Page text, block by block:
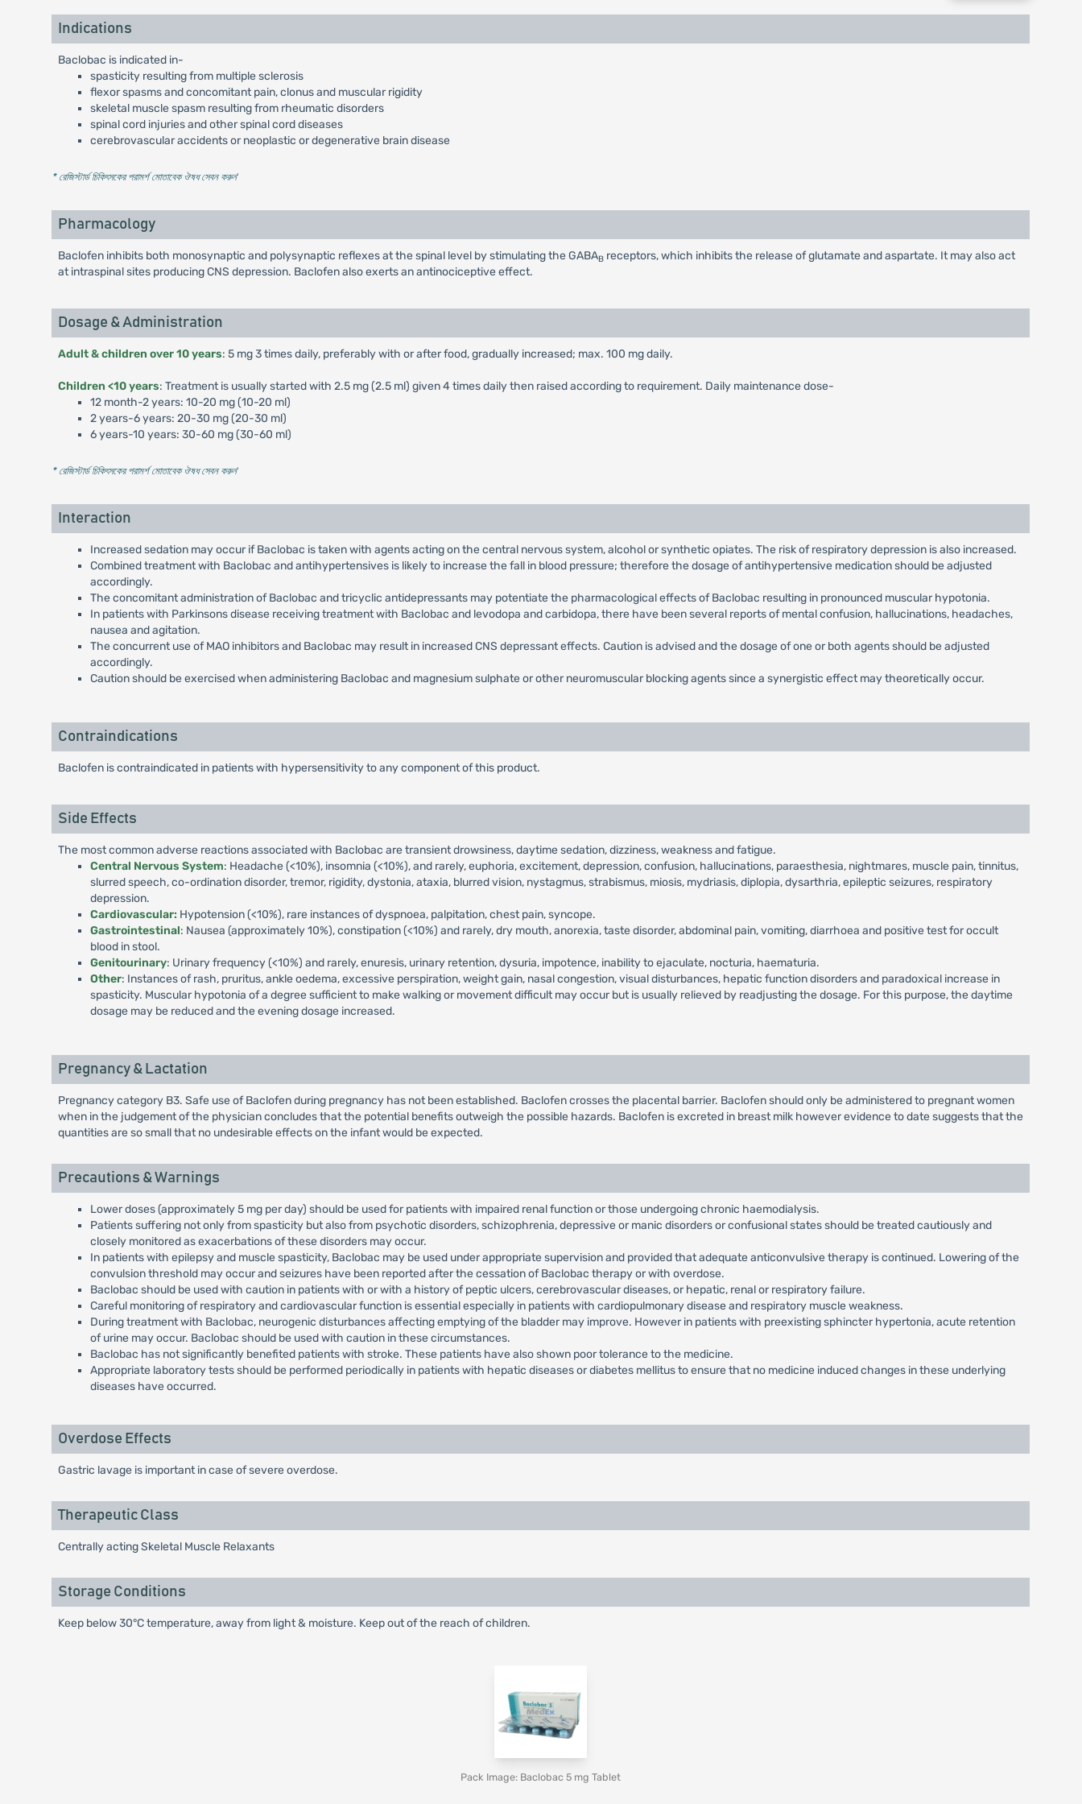
Indications
Baclobac is indicated in-
spasticity resulting from multiple sclerosis
flexor spasms and concomitant pain, clonus and muscular rigidity
skeletal muscle spasm resulting from rheumatic disorders
spinal cord injuries and other spinal cord diseases
cerebrovascular accidents or neoplastic or degenerative brain disease
* রেজিস্টার্ড চিকিৎসকের পরামর্শ মোতাবেক ঔষধ সেবন করুন'
Pharmacology
Baclofen inhibits both monosynaptic and polysynaptic reflexes at the spinal level by stimulating the GABAB receptors, which inhibits the release of glutamate and aspartate. It may also act
at intraspinal sites producing CNS depression. Baclofen also exerts an antinociceptive effect.
Dosage & Administration
Adult & children over 10 years: 5 mg 3 times daily, preferably with or after food, gradually increased; max. 100 mg daily.
Children <10 years: Treatment is usually started with 2.5 mg (2.5 ml) given 4 times daily then raised according to requirement. Daily maintenance dose-
12 month-2 years: 10-20 mg (10-20 ml)
2 years-6 years: 20-30 mg (20-30 ml)
6 years-10 years: 30-60 mg (30-60 ml)
* রেজিস্টার্ড চিকিৎসকের পরামর্শ মোতাবেক ঔষধ সেবন করুন'
Interaction
Increased sedation may occur if Baclobac is taken with agents acting on the central nervous system, alcohol or synthetic opiates. The risk of respiratory depression is also increased.
Combined treatment with Baclobac and antihypertensives is likely to increase the fall in blood pressure; therefore the dosage of antihypertensive medication should be adjusted
accordingly.
The concomitant administration of Baclobac and tricyclic antidepressants may potentiate the pharmacological effects of Baclobac resulting in pronounced muscular hypotonia.
In patients with Parkinsons disease receiving treatment with Baclobac and levodopa and carbidopa, there have been several reports of mental confusion, hallucinations, headaches,
nausea and agitation.
The concurrent use of MAO inhibitors and Baclobac may result in increased CNS depressant effects. Caution is advised and the dosage of one or both agents should be adjusted
accordingly.
Caution should be exercised when administering Baclobac and magnesium sulphate or other neuromuscular blocking agents since a synergistic effect may theoretically occur.
Contraindications
Baclofen is contraindicated in patients with hypersensitivity to any component of this product.
Side Effects
The most common adverse reactions associated with Baclobac are transient drowsiness, daytime sedation, dizziness, weakness and fatigue.
Central Nervous System: Headache (<10%), insomnia (<10%), and rarely, euphoria, excitement, depression, confusion, hallucinations, paraesthesia, nightmares, muscle pain, tinnitus,
slurred speech, co-ordination disorder, tremor, rigidity, dystonia, ataxia, blurred vision, nystagmus, strabismus, miosis, mydriasis, diplopia, dysarthria, epileptic seizures, respiratory
depression.
Cardiovascular: Hypotension (<10%), rare instances of dyspnoea, palpitation, chest pain, syncope.
Gastrointestinal: Nausea (approximately 10%), constipation (<10%) and rarely, dry mouth, anorexia, taste disorder, abdominal pain, vomiting, diarrhoea and positive test for occult
blood in stool.
Genitourinary: Urinary frequency (<10%) and rarely, enuresis, urinary retention, dysuria, impotence, inability to ejaculate, nocturia, haematuria.
Other: Instances of rash, pruritus, ankle oedema, excessive perspiration, weight gain, nasal congestion, visual disturbances, hepatic function disorders and paradoxical increase in
spasticity. Muscular hypotonia of a degree sufficient to make walking or movement difficult may occur but is usually relieved by readjusting the dosage. For this purpose, the daytime
dosage may be reduced and the evening dosage increased.
Pregnancy & Lactation
Pregnancy category B3. Safe use of Baclofen during pregnancy has not been established. Baclofen crosses the placental barrier. Baclofen should only be administered to pregnant women
when in the judgement of the physician concludes that the potential benefits outweigh the possible hazards. Baclofen is excreted in breast milk however evidence to date suggests that the
quantities are so small that no undesirable effects on the infant would be expected.
Precautions & Warnings
Lower doses (approximately 5 mg per day) should be used for patients with impaired renal function or those undergoing chronic haemodialysis.
Patients suffering not only from spasticity but also from psychotic disorders, schizophrenia, depressive or manic disorders or confusional states should be treated cautiously and
closely monitored as exacerbations of these disorders may occur.
In patients with epilepsy and muscle spasticity, Baclobac may be used under appropriate supervision and provided that adequate anticonvulsive therapy is continued. Lowering of the
convulsion threshold may occur and seizures have been reported after the cessation of Baclobac therapy or with overdose.
Baclobac should be used with caution in patients with or with a history of peptic ulcers, cerebrovascular diseases, or hepatic, renal or respiratory failure.
Careful monitoring of respiratory and cardiovascular function is essential especially in patients with cardiopulmonary disease and respiratory muscle weakness.
During treatment with Baclobac, neurogenic disturbances affecting emptying of the bladder may improve. However in patients with preexisting sphincter hypertonia, acute retention
of urine may occur. Baclobac should be used with caution in these circumstances.
Baclobac has not significantly benefited patients with stroke. These patients have also shown poor tolerance to the medicine.
Appropriate laboratory tests should be performed periodically in patients with hepatic diseases or diabetes mellitus to ensure that no medicine induced changes in these underlying
diseases have occurred.
Overdose Effects
Gastric lavage is important in case of severe overdose.
Therapeutic Class
Centrally acting Skeletal Muscle Relaxants
Storage Conditions
Keep below 30°C temperature, away from light & moisture. Keep out of the reach of children.
Pack Image: Baclobac 5 mg Tablet